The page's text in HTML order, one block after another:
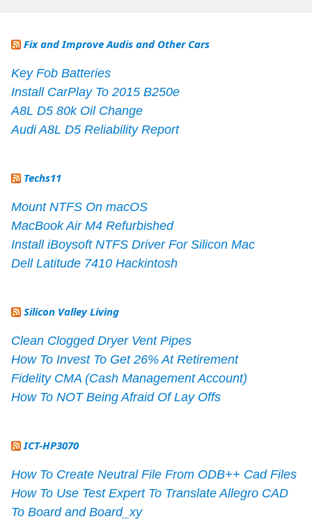
Fix and Improve Audis and Other Cars
Key Fob Batteries
Install CarPlay To 2015 B250e
A8L D5 80k Oil Change
Audi A8L D5 Reliability Report
Techs11
Mount NTFS On macOS
MacBook Air M4 Refurbished
Install iBoysoft NTFS Driver For Silicon Mac
Dell Latitude 7410 Hackintosh
Silicon Valley Living
Clean Clogged Dryer Vent Pipes
How To Invest To Get 26% At Retirement
Fidelity CMA (Cash Management Account)
How To NOT Being Afraid Of Lay Offs
ICT-HP3070
How To Create Neutral File From ODB++ Cad Files
How To Use Test Expert To Translate Allegro CAD
To Board and Board_xy